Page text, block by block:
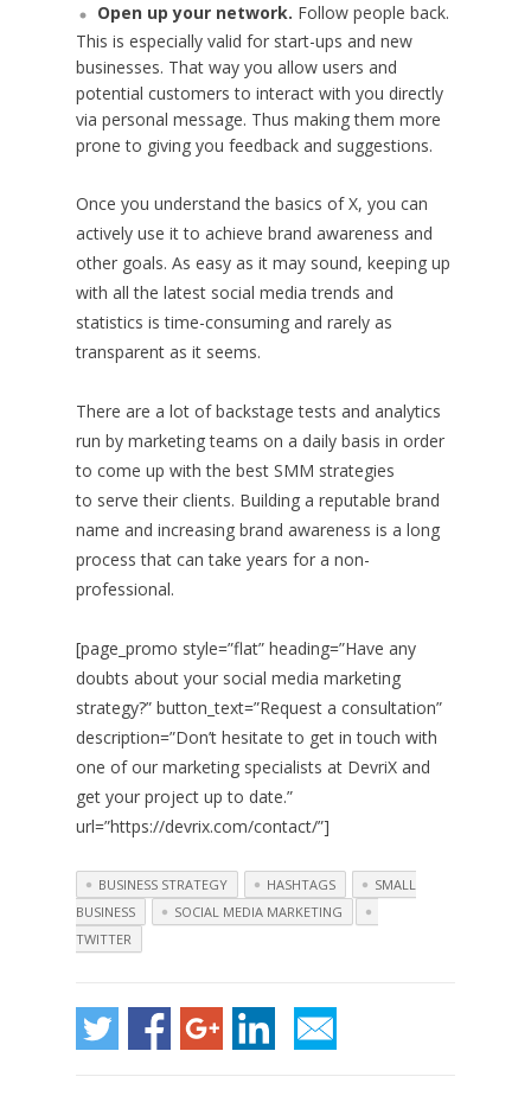
Open up your network. Follow people back.
This is especially valid for start-ups and new
businesses. That way you allow users and
potential customers to interact with you directly
via personal message. Thus making them more
prone to giving you feedback and suggestions.
Once you understand the basics of X, you can
actively use it to achieve brand awareness and
other goals. As easy as it may sound, keeping up
with all the latest social media trends and
statistics is time-consuming and rarely as
transparent as it seems.
There are a lot of backstage tests and analytics
run by marketing teams on a daily basis in order
to come up with the best SMM strategies
to serve their clients. Building a reputable brand
name and increasing brand awareness is a long
process that can take years for a non-
professional.
[page_promo style=”flat” heading=”Have any
doubts about your social media marketing
strategy?” button_text=”Request a consultation”
description=”Don’t hesitate to get in touch with
one of our marketing specialists at DevriX and
get your project up to date.”
url=”https://devrix.com/contact/”]
BUSINESS STRATEGY HASHTAGS
SMALL
BUSINESS
SOCIAL MEDIA MARKETING
TWITTER